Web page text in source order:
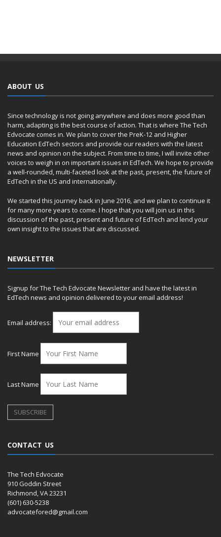
ABOUT US
Since technology is not going anywhere and does more good than
harm, adapting is the best course of action. That is where The Tech
Edvocate comes in. We plan to cover the PreK-12 and Higher
Education EdTech sectors and provide our readers with the latest
news and opinion on the subject. From time to time, I will invite other
voices to weigh in on important issues in EdTech. We hope to provide
a well-rounded, multi-faceted look at the past, present, the future of
EdTech in the US and internationally.
We started this journey back in June 2016, and we plan to continue it
for many more years to come. I hope that you will join us in this
discussion of the past, present and future of EdTech and lend your
own insight to the issues that are discussed.
NEWSLETTER
Signup for The Tech Edvocate Newsletter and have the latest in
EdTech news and opinion delivered to your email address!
Email address:
First Name
Last Name
CONTACT US
The Tech Edvocate
910 Goddin Street
Richmond, VA 23231
(601) 630-5238
advocatefored@gmail.com